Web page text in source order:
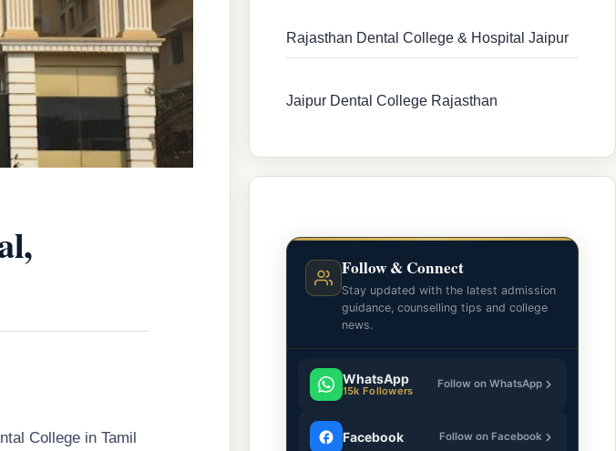
College in Tamil
Rajasthan Dental College & Hospital Jaipur
Jaipur Dental College Rajasthan
Follow & Connect
Stay updated with the latest admission
guidance, counselling tips and college
news.
WhatsApp
15k Followers
Follow on WhatsApp
Facebook Follow on Facebook